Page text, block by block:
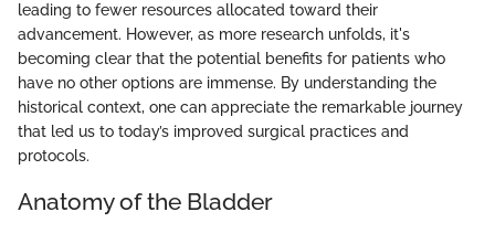
leading to fewer resources allocated toward their
advancement. However, as more research unfolds, it's
becoming clear that the potential benefits for patients who
have no other options are immense. By understanding the
historical context, one can appreciate the remarkable journey
that led us to today’s improved surgical practices and
protocols.
Anatomy of the Bladder